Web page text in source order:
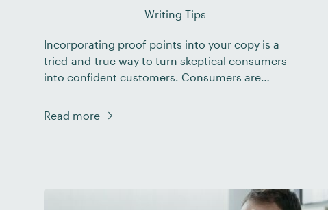
Writing Tips
Incorporating proof points into your copy is a
tried-and-true way to turn skeptical consumers
into confident customers. Consumers are
messages every day, both online and offline.
Read more